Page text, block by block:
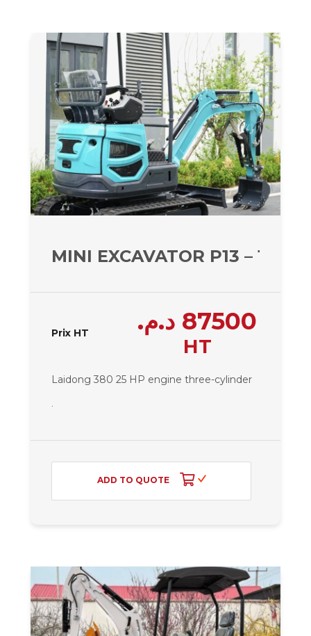
MINI EXCAVATOR P13 – 1300
Prix HT 87500 د.م.
HT
Laidong 380 25 HP engine three-cylinder
.
ADD TO QUOTE